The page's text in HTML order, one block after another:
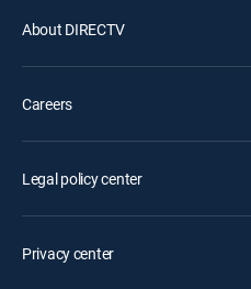
About DIRECTV
Careers
Legal policy center
Privacy center